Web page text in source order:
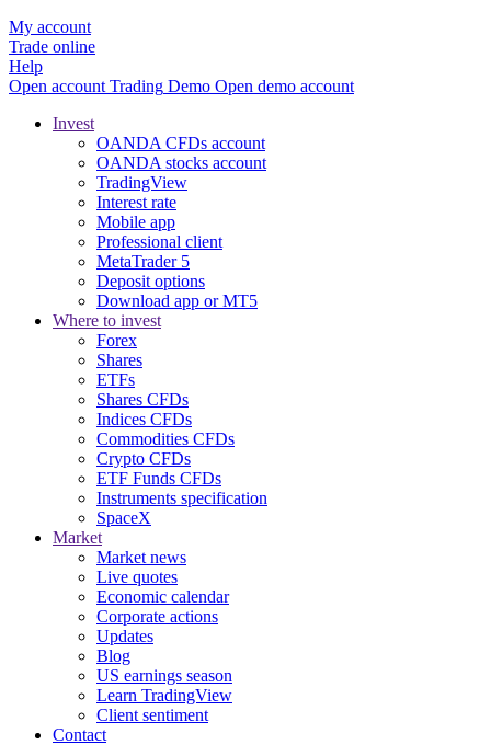
My account
Trade online
Help
Open account Trading Demo Open demo account
Invest
OANDA CFDs account
OANDA stocks account
TradingView
Interest rate
Mobile app
Professional client
MetaTrader 5
Deposit options
Download app or MT5
Where to invest
Forex
Shares
ETFs
Shares CFDs
Indices CFDs
Commodities CFDs
Crypto CFDs
ETF Funds CFDs
Instruments specification
SpaceX
Market
Market news
Live quotes
Economic calendar
Corporate actions
Updates
Blog
US earnings season
Learn TradingView
Client sentiment
Contact